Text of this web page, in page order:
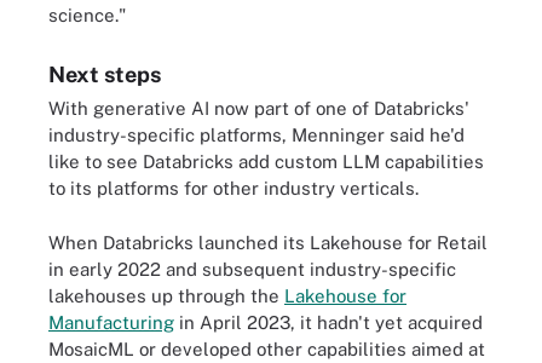
science."
Next steps
With generative AI now part of one of Databricks'
industry-specific platforms, Menninger said he'd
like to see Databricks add custom LLM capabilities
to its platforms for other industry verticals.
When Databricks launched its Lakehouse for Retail
in early 2022 and subsequent industry-specific
lakehouses up through the Lakehouse for
Manufacturing in April 2023, it hadn't yet acquired
MosaicML or developed other capabilities aimed at